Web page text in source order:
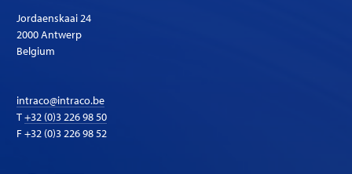
Jordaenskaai 24
2000 Antwerp
Belgium
intraco@intraco.be
T+32 (0)3 226 98 50
F +32 (0)3 226 98 52